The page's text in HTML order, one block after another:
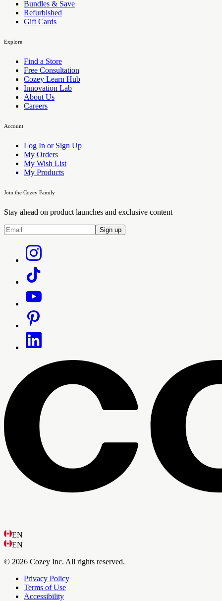
Bundles & Save
Refurbished
Gift Cards
Explore
Find a Store
Free Consultation
Cozey Learn Hub
Innovation Lab
About Us
Careers
Account
Log In or Sign Up
My Orders
My Wish List
My Products
Join the Cozey Family
Stay ahead on product launches and exclusive content
Sign up
EN
EN
© 2026 Cozey Inc. All rights reserved.
Privacy Policy
Terms of Use
Accessibility